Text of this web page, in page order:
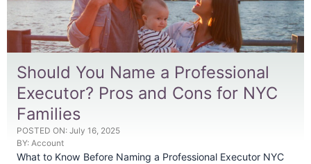
Should You Name a Professional
Executor? Pros and Cons for NYC
Families
POSTED ON: July 16, 2025
BY: Account
What to Know Before Naming a Professional Executor NYC